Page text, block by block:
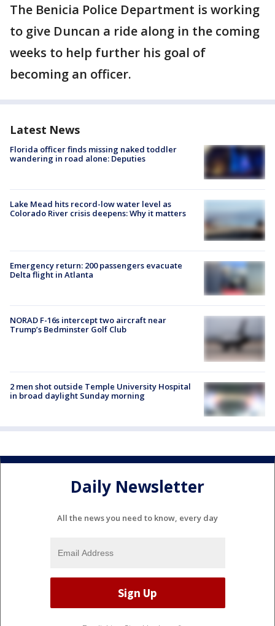
The Benicia Police Department is working
to give Duncan a ride along in the coming
weeks to help further his goal of
becoming an officer.
Latest News
Florida officer finds missing naked toddler
wandering in road alone: Deputies
Lake Mead hits record-low water level as
Colorado River crisis deepens: Why it matters
Emergency return: 200 passengers evacuate
Delta flight in Atlanta
NORAD F-16s intercept two aircraft near
Trump’s Bedminster Golf Club
2 men shot outside Temple University Hospital
in broad daylight Sunday morning
Daily Newsletter
All the news you need to know, every day